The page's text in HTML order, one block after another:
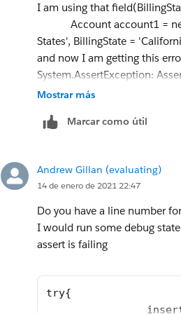
private class
static testMethod void myUnitTest()
Test.startTest();
Profile **** = [SELECT Id
User userISS = new User(Alias =
2@relatedtotest.com
TimeZoneSidKey='America/
en_US');
System.runAs(userISS){
// Seed the database with some
Account account1 = new
insert accts;
I am using that
Account account1 = new
States', BillingState =
and now I am getting this
System.AssertException:
Any idea what I am doing
Best,
Mostrar más
Marcar como útil
Andrew Gillan (evaluating)
14 de enero de 2021 22:47
Do you have a line number
I would run some debug
assert is failing
try{